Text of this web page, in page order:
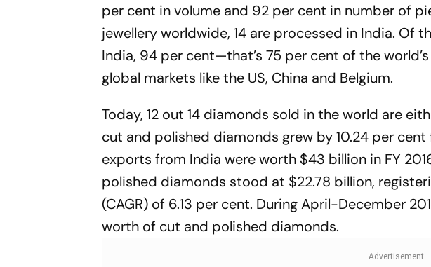
per cent in volume and 92 per cent in number of
jewellery worldwide, 14 are processed in India. Of
India, 94 per cent—that’s 75 per cent of the
global markets like the US, China and Belgium.
Today, 12 out 14 diamonds sold in the world are
cut and polished diamonds grew by 10.24 per
exports from India were worth $43 billion in FY
polished diamonds stood at $22.78 billion,
(CAGR) of 6.13 per cent. During April-December
worth of cut and polished diamonds.